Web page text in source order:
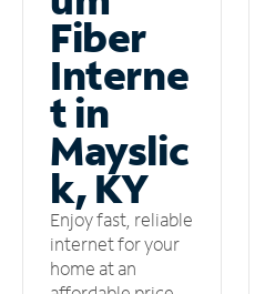
Fiber
Interne
t in
Mayslic
k, KY
Enjoy fast, reliable
internet for your
home at an